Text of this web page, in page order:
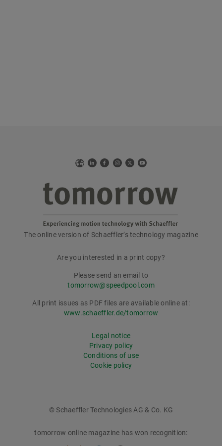
WebLinkedIn
Facebook
Instagram
X YouTube
tomorrow
The online version of Schaeffler’s technology magazine
Are you interested in a print copy?
Please send an email to
tomorrow@speedpool.com
All print issues as PDF files are available online at:
www.schaeffler.de/tomorrow
Legal notice
Privacy policy
Conditions of use
Cookie policy
© Schaeffler Technologies AG & Co. KG
tomorrow online magazine has won recognition: